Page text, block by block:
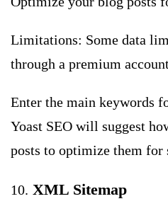
Limitations: Some data
through a premium
Enter the main keywords
Yoast SEO will suggest
posts to optimize them for
10. XML Sitemap